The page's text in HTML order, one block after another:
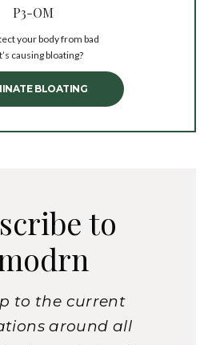
P3-OM
your body from bad
causing bloating?
BLOATING
to
to the current
around all